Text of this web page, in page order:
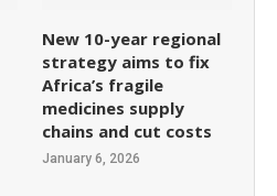
New 10-year regional
strategy aims to fix
Africa’s fragile
medicines supply
chains and cut costs
January 6, 2026